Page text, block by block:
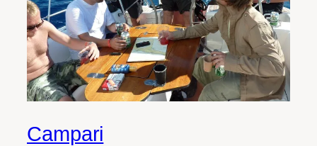
Campari